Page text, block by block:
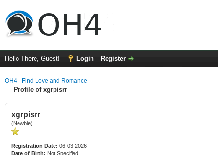
Hello There, Guest! Login Register
OH4 - Find Love and Romance
Profile of xgrpisrr
xgrpisrr
(Newbie)
Registration Date: 06-03-2026
Date of Birth: Not Specified